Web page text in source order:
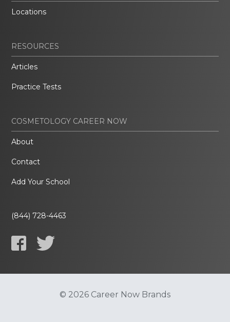
Locations
RESOURCES
Articles
Practice Tests
COSMETOLOGY CAREER NOW
About
Contact
Add Your School
(844) 728-4463
© 2026 Career Now Brands